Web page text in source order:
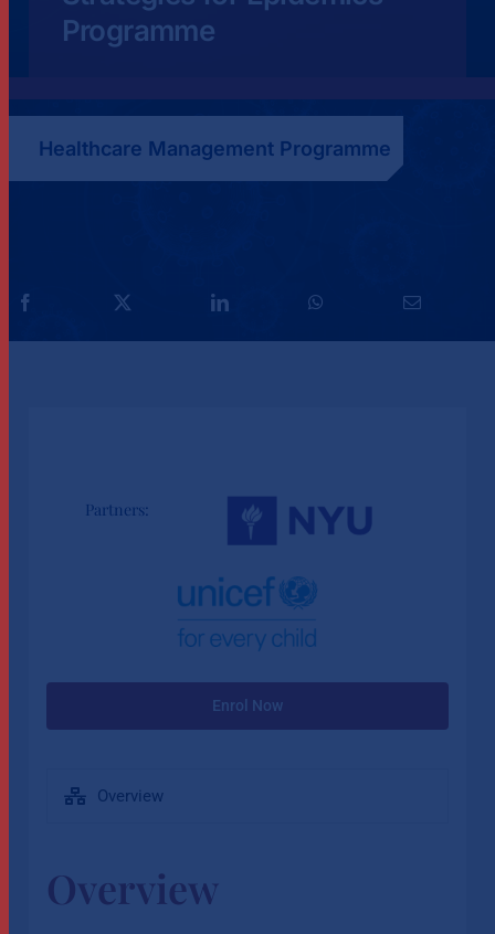
Programme
Healthcare Management Programme
Partners:
Enrol Now
Overview
Overview